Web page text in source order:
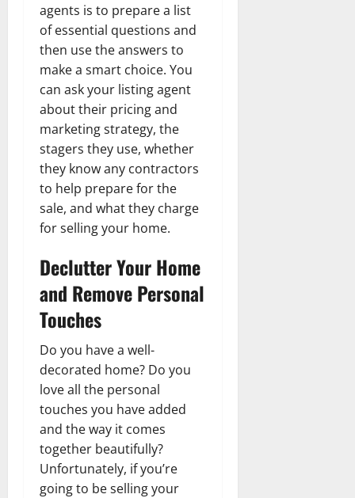
agents is to prepare a list
of essential questions and
then use the answers to
make a smart choice. You
can ask your listing agent
about their pricing and
marketing strategy, the
stagers they use, whether
they know any contractors
to help prepare for the
sale, and what they charge
for selling your home.
Declutter Your Home
and Remove Personal
Touches
Do you have a well-
decorated home? Do you
love all the personal
touches you have added
and the way it comes
together beautifully?
Unfortunately, if you’re
going to be selling your